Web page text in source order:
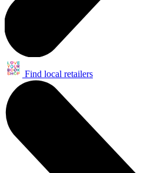
Find local retailers